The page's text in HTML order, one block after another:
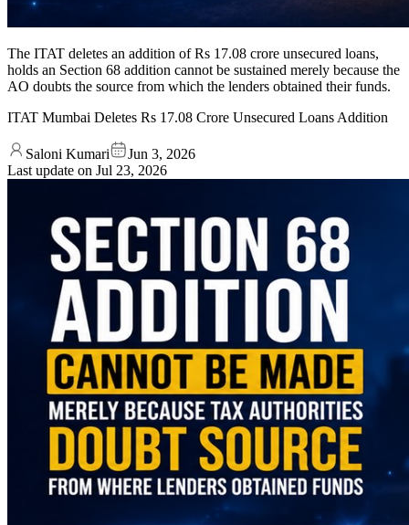
The ITAT deletes an addition of Rs 17.08 crore unsecured loans,
holds an Section 68 addition cannot be sustained merely because the
AO doubts the source from which the lenders obtained their funds.
ITAT Mumbai Deletes Rs 17.08 Crore Unsecured Loans Addition
Saloni Kumari
Jun 3, 2026
Last update on Jul 23, 2026